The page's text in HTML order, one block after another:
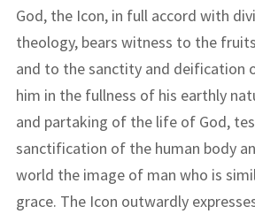
God, the Icon, in full accord with
theology, bears witness to the
and to the sanctity and deification
him in the fullness of his earthly
and partaking of the life of God,
sanctification of the human body
world the image of man who is
grace. The Icon outwardly